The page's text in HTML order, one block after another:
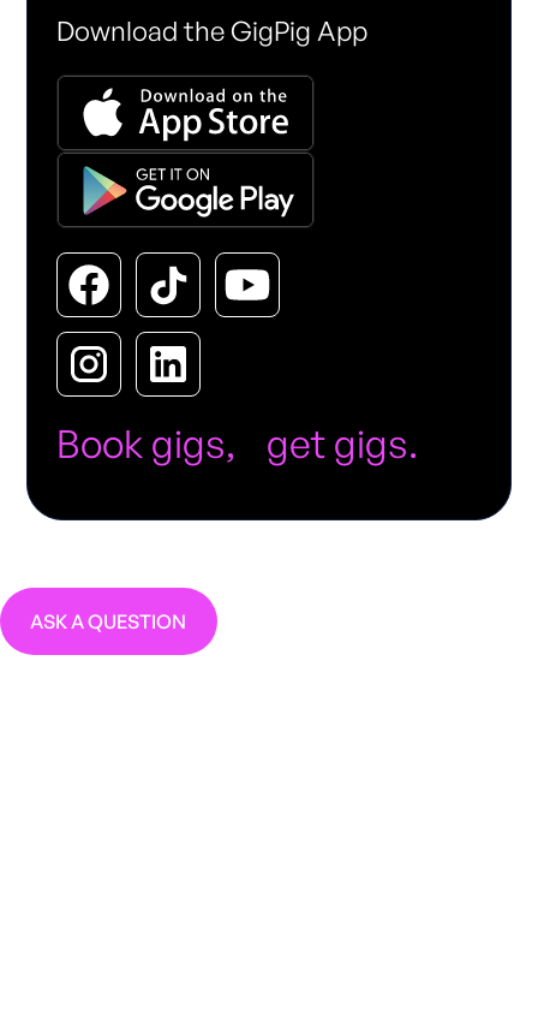
Download the GigPig App
Book gigs, get gigs.
ASK A QUESTION